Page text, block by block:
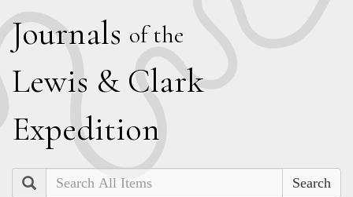
Journals of the
Lewis & Clark
Expedition
Search